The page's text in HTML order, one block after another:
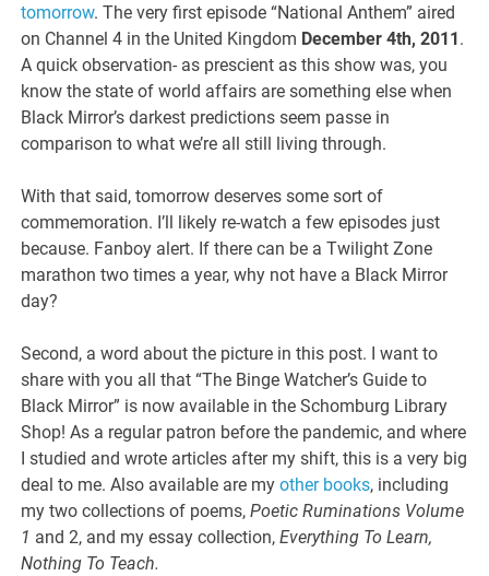
tomorrow. The very first episode “National Anthem” aired
on Channel 4 in the United Kingdom December 4th, 2011.
A quick observation- as prescient as this show was, you
know the state of world affairs are something else when
Black Mirror’s darkest predictions seem passe in
comparison to what we’re all still living through.
With that said, tomorrow deserves some sort of
commemoration. I’ll likely re-watch a few episodes just
because. Fanboy alert. If there can be a Twilight Zone
marathon two times a year, why not have a Black Mirror
day?
Second, a word about the picture in this post. I want to
share with you all that “The Binge Watcher’s Guide to
Black Mirror” is now available in the Schomburg Library
Shop! As a regular patron before the pandemic, and where
I studied and wrote articles after my shift, this is a very big
deal to me. Also available are myother books, including
my two collections of poems,Poetic Ruminations Volume
1 and 2, and my essay collection,Everything To Learn,
Nothing To Teach.